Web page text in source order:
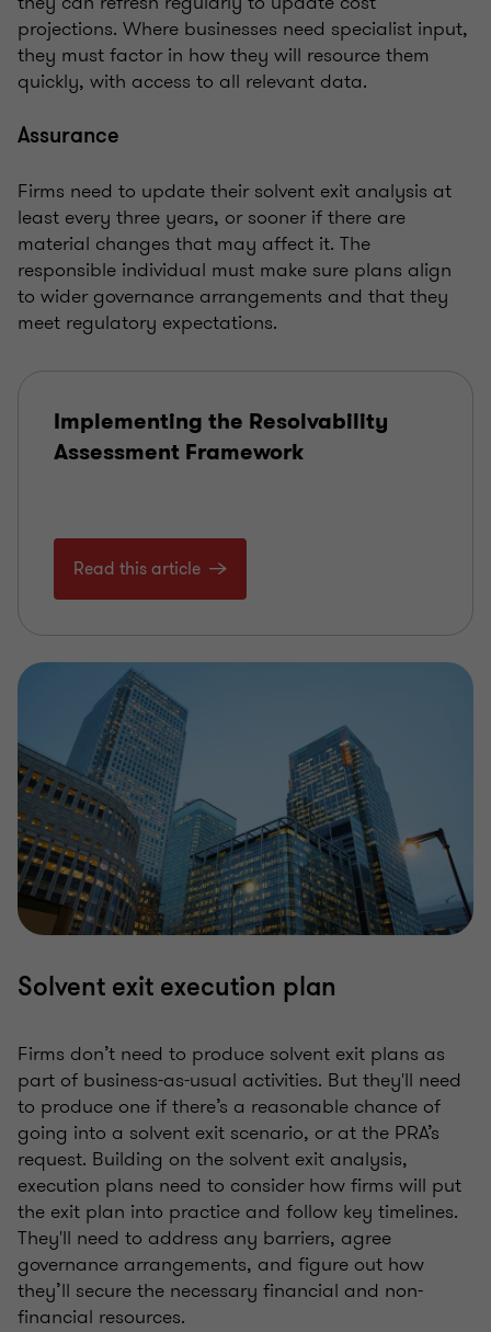
projections. Where businesses need specialist input,
they must factor in how they will resource them
quickly, with access to all relevant data.
Assurance
Firms need to update their solvent exit analysis at
least every three years, or sooner if there are
material changes that may affect it. The
responsible individual must make sure plans align
to wider governance arrangements and that they
meet regulatory expectations.
Implementing the Resolvability
Assessment Framework
Read this article
Solvent exit execution plan
Firms don’t need to produce solvent exit plans as
part of business-as-usual activities. But they'll need
to produce one if there’s a reasonable chance of
going into a solvent exit scenario, or at the PRA’s
request. Building on the solvent exit analysis,
execution plans need to consider how firms will put
the exit plan into practice and follow key timelines.
They'll need to address any barriers, agree
governance arrangements, and figure out how
they’ll secure the necessary financial and non-
financial resources.